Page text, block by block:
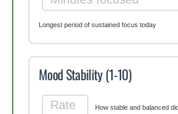
Longest period of sustained focus today
Mood Stability (1-10)
How stable and balanced